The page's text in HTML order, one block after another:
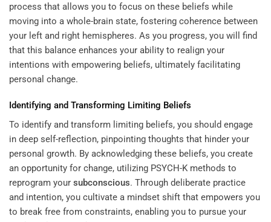
process that allows you to focus on these beliefs while
moving into a whole-brain state, fostering coherence between
your left and right hemispheres. As you progress, you will find
that this balance enhances your ability to realign your
intentions with empowering beliefs, ultimately facilitating
personal change.
Identifying and Transforming Limiting Beliefs
To identify and transform limiting beliefs, you should engage
in deep self-reflection, pinpointing thoughts that hinder your
personal growth. By acknowledging these beliefs, you create
an opportunity for change, utilizing PSYCH-K methods to
reprogram your subconscious. Through deliberate practice
and intention, you cultivate a mindset shift that empowers you
to break free from constraints, enabling you to pursue your